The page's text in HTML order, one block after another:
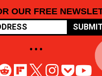
OUR FREE
SUBMIT
• • •